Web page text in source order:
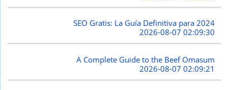
SEO Gratis: La Guía Definitiva para 2024
2026-08-07 02:09:30
A Complete Guide to the Beef Omasum
2026-08-07 02:09:21